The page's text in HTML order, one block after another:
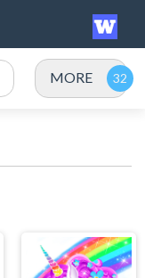
MORE